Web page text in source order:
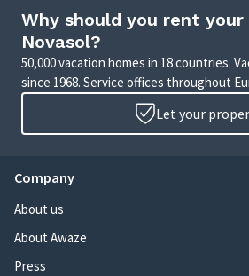
Why should you rent
Novasol?
50,000 vacation homes in 18 countries.
since 1968. Service offices throughout
Let your
Company
About us
About Awaze
Press